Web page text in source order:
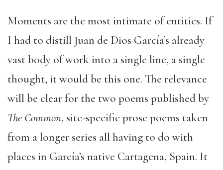
Moments are the most intimate of entities. If
I had to distill Juan de Dios García’s already
vast body of work into a single line, a single
thought, it would be this one. The relevance
will be clear for the two poems published by
The Common, site-specific prose poems taken
from a longer series all having to do with
places in García’s native Cartagena, Spain. It